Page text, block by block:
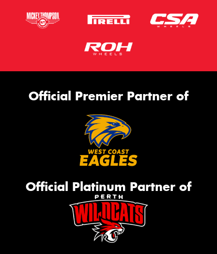
Official Premier Partner of
Official Platinum Partner of